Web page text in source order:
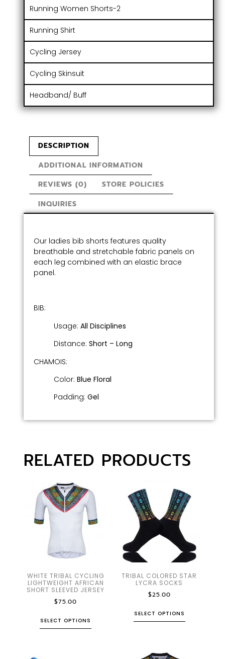
Running Women Shorts-2
Running Shirt
Cycling Jersey
Cycling Skinsuit
Headband/ Buff
DESCRIPTION
ADDITIONAL INFORMATION
REVIEWS (0)
STORE POLICIES
INQUIRIES
Our ladies bib shorts features quality
breathable and stretchable fabric panels on
each leg combined with an elastic brace
panel.
BIB:
Usage:All Disciplines
Distance:Short – Long
CHAMOIS:
Color:Blue Floral
Padding:Gel
RELATED PRODUCTS
WHITE TRIBAL CYCLING
LIGHTWEIGHT AFRICAN
SHORT SLEEVED JERSEY
$75.00
SELECT OPTIONS
TRIBAL COLORED STAR
LYCRA SOCKS
$25.00
SELECT OPTIONS